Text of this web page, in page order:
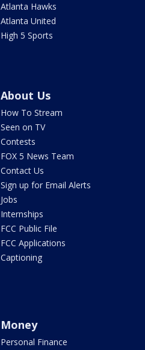
Atlanta Hawks
Atlanta United
High 5 Sports
About Us
How To Stream
Seen on TV
Contests
FOX 5 News Team
Contact Us
Sign up for Email Alerts
Jobs
Internships
FCC Public File
FCC Applications
Captioning
Money
Personal Finance